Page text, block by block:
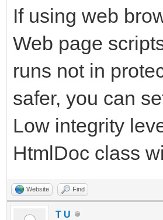
If using web
Web page
runs not in
safer, you can
Low integrity
HtmlDoc class
Website Find
T U